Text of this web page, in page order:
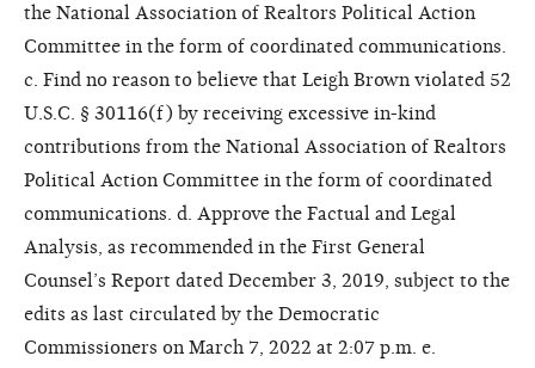
the National Association of Realtors Political Action
Committee in the form of coordinated communications.
c. Find no reason to believe that Leigh Brown violated 52
U.S.C. § 30116(f) by receiving excessive in-kind
contributions from the National Association of Realtors
Political Action Committee in the form of coordinated
communications. d. Approve the Factual and Legal
Analysis, as recommended in the First General
Counsel’s Report dated December 3, 2019, subject to the
edits as last circulated by the Democratic
Commissioners on March 7, 2022 at 2:07 p.m. e.